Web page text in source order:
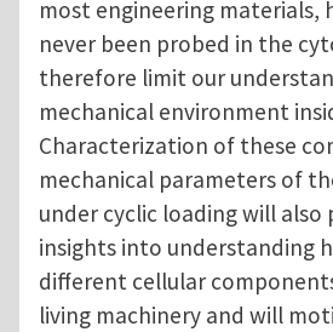
most engineering materials,
never been probed in the
therefore limit our
mechanical environment
Characterization of these
mechanical parameters of
under cyclic loading will also
insights into understanding
different cellular
living machinery and will